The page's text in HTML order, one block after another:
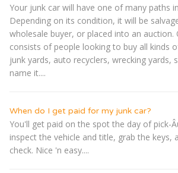
Your junk car will have one of many paths
Depending on its condition, it will be
wholesale buyer, or placed into an auction.
consists of people looking to buy all kinds
junk yards, auto recyclers, wrecking yards,
name it....
When do I get paid for my junk car?
You'll get paid on the spot the day of pick-
inspect the vehicle and title, grab the keys,
check. Nice 'n easy....